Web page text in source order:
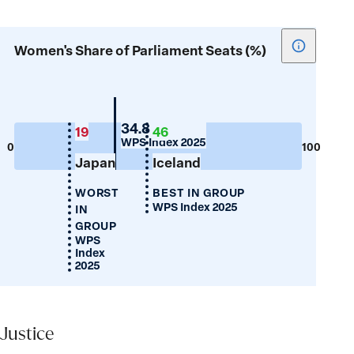
Women's Share of Parliament Seats (%)
Show
tooltip
Share
of
0 100
Portugal
34.8
WPS Index 2025
Iceland
46
BEST IN GROUP
WPS Index 2025
Japan
19
WORST
IN
GROUP
WPS
Index
2025
Justice